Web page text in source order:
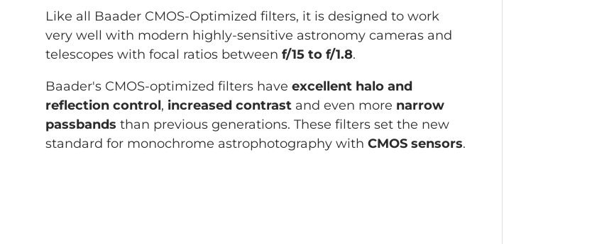
Like all Baader CMOS-Optimized filters, it is designed to work
very well with modern highly-sensitive astronomy cameras and
telescopes with focal ratios between f/15 to f/1.8.
Baader's CMOS-optimized filters have excellent halo and
reflection control, increased contrast and even more narrow
passbands than previous generations. These filters set the new
standard for monochrome astrophotography with CMOS sensors.